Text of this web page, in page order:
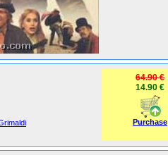
64.90 €
14.90 €
Purchase